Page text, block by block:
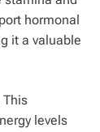
hormonal
it a valuable
levels